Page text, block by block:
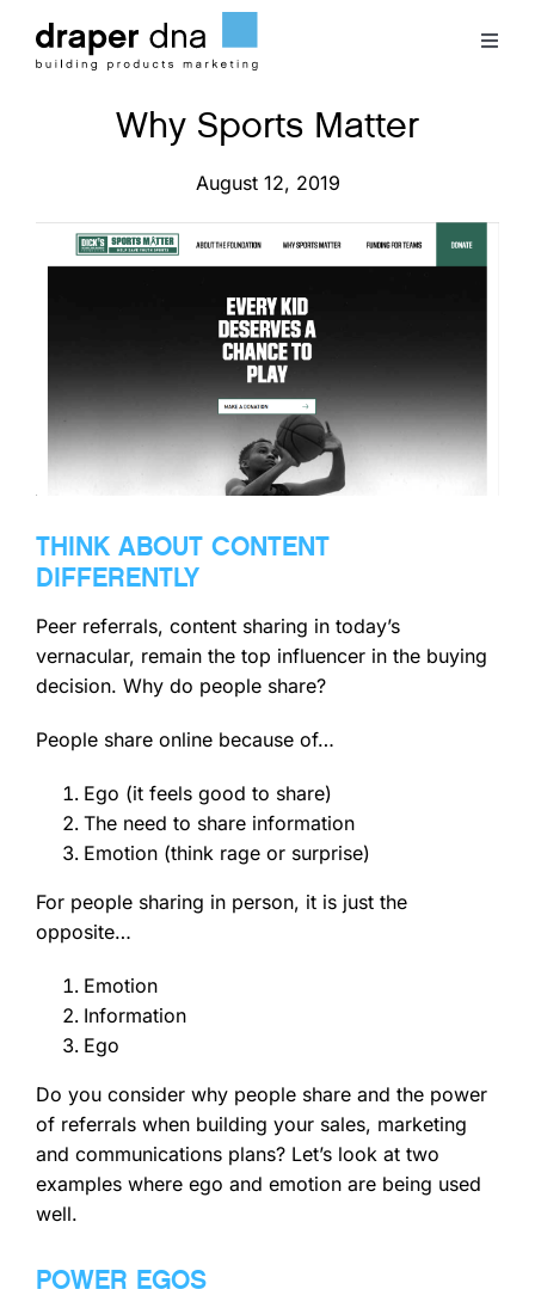
content
Team
Case Studies
Clients
Blog
Contact
Why Sports Matter
August 12, 2019
THINK ABOUT CONTENT
DIFFERENTLY
Peer referrals, content sharing in today’s
vernacular, remain the top influencer in the buying
decision. Why do people share?
People share online because of…
Ego (it feels good to share)
The need to share information
Emotion (think rage or surprise)
For people sharing in person, it is just the
opposite…
Emotion
Information
Ego
Do you consider why people share and the power
of referrals when building your sales, marketing
and communications plans? Let’s look at two
examples where ego and emotion are being used
well.
POWER EGOS